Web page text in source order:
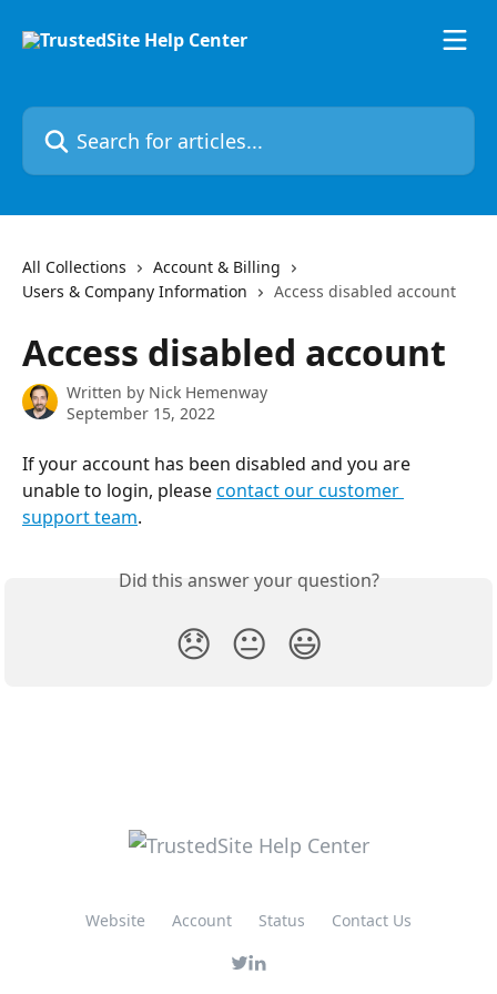
Search for articles...
All Collections
Account & Billing
Users & Company Information
Access disabled account
Access disabled account
Written by Nick Hemenway
September 15, 2022
If your account has been disabled and you are
unable to login, please contact our customer
support team.
Did this answer your question?
😞 😐 😃
Website Account Status Contact Us